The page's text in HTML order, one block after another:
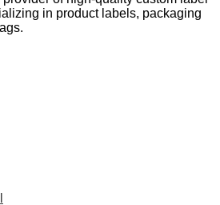
in product labels, packaging